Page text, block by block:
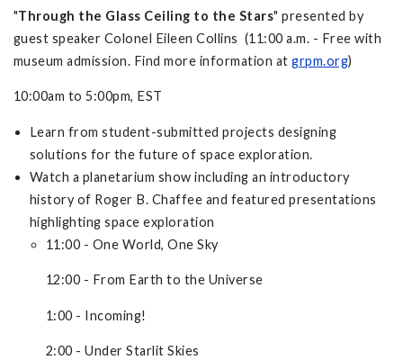
"Through the Glass Ceiling to the Stars" presented by
guest speaker Colonel Eileen Collins (11:00 a.m. - Free with
museum admission. Find more information at grpm.org)
10:00am to 5:00pm, EST
Learn from student-submitted projects designing
solutions for the future of space exploration.
Watch a planetarium show including an introductory
history of Roger B. Chaffee and featured presentations
highlighting space exploration
11:00 - One World, One Sky
12:00 - From Earth to the Universe
1:00 - Incoming!
2:00 - Under Starlit Skies